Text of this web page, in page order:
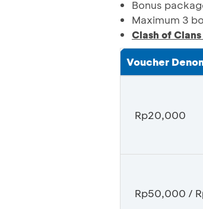
Bonus
Maximum 3
Clash of
Voucher
Rp20,000
Rp50,000 /